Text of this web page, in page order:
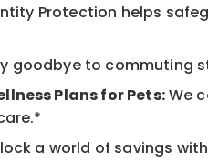
Protection helps
goodbye to commuting
Plans for Pets:We
a world of savings